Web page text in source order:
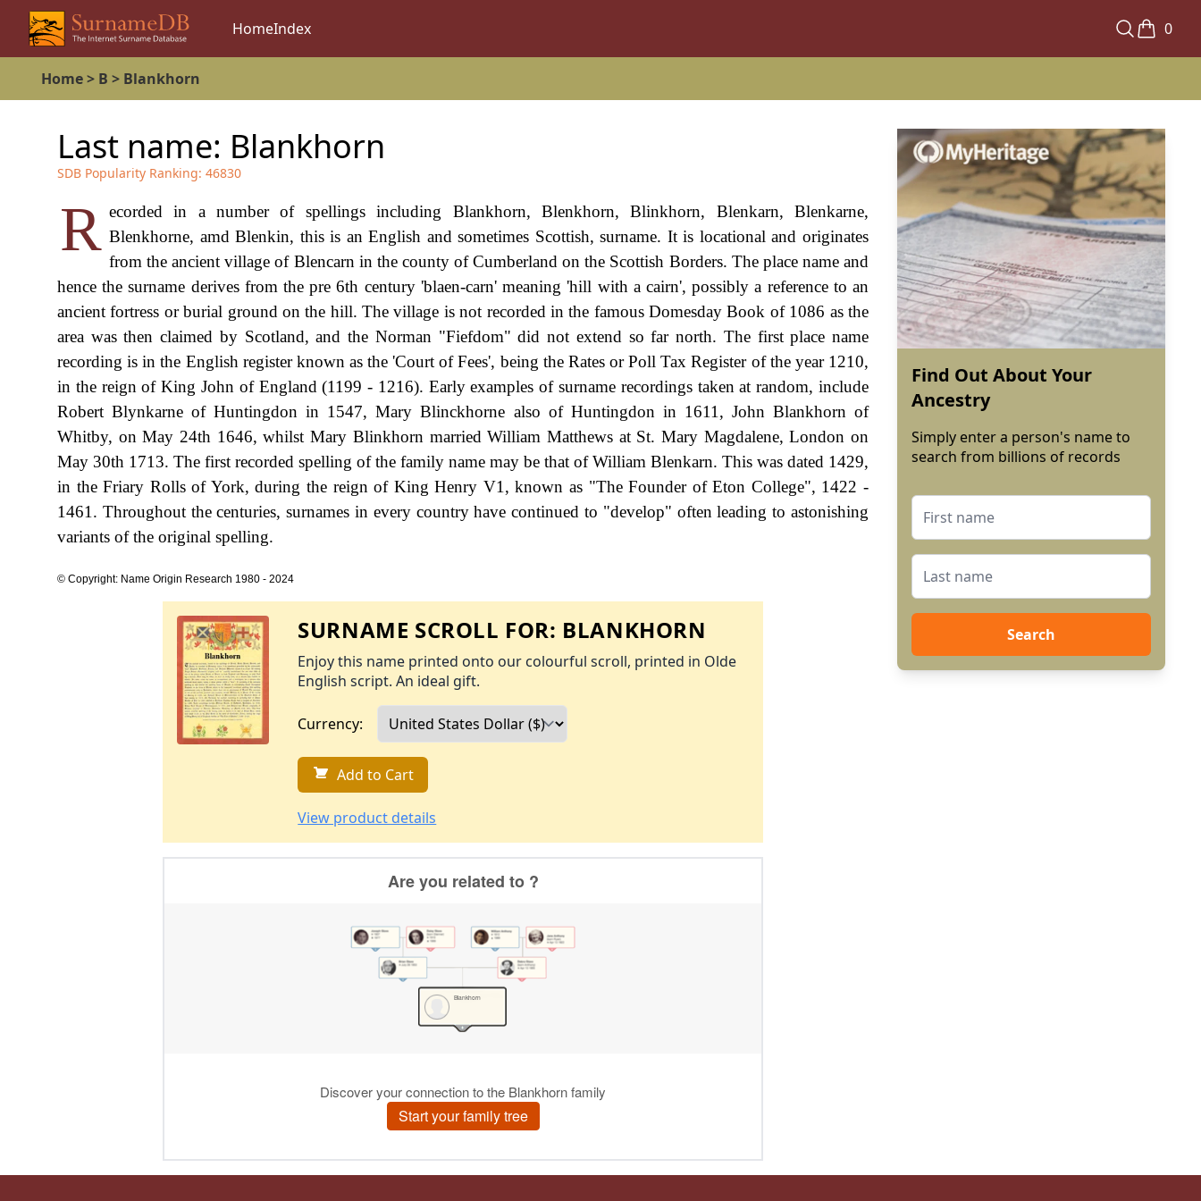
HomeIndex 0
Home> B > Blankhorn
Last name: Blankhorn
SDB Popularity Ranking: 46830
R ecorded in a number of spellings including Blankhorn, Blenkhorn, Blinkhorn, Blenkarn, Blenkarne,
Blenkhorne, amd Blenkin, this is an English and sometimes Scottish, surname. It is locational and originates
from the ancient village of Blencarn in the county of Cumberland on the Scottish Borders. The place name and
hence the surname derives from the pre 6th century 'blaen-carn' meaning 'hill with a cairn', possibly a reference to an
ancient fortress or burial ground on the hill. The village is not recorded in the famous Domesday Book of 1086 as the
area was then claimed by Scotland, and the Norman "Fiefdom" did not extend so far north. The first place name
recording is in the English register known as the 'Court of Fees', being the Rates or Poll Tax Register of the year 1210,
in the reign of King John of England (1199 - 1216). Early examples of surname recordings taken at random, include
Robert Blynkarne of Huntingdon in 1547, Mary Blinckhorne also of Huntingdon in 1611, John Blankhorn of
Whitby, on May 24th 1646, whilst Mary Blinkhorn married William Matthews at St. Mary Magdalene, London on
May 30th 1713. The first recorded spelling of the family name may be that of William Blenkarn. This was dated 1429,
in the Friary Rolls of York, during the reign of King Henry V1, known as "The Founder of Eton College", 1422 -
1461. Throughout the centuries, surnames in every country have continued to "develop" often leading to astonishing
variants of the original spelling.
© Copyright: Name Origin Research 1980 - 2024
SURNAME SCROLL FOR: BLANKHORN
Enjoy this name printed onto our colourful scroll, printed in Olde
English script. An ideal gift.
Currency:
Add to Cart
View product details
Find Out About Your
Ancestry
Simply enter a person's name to
search from billions of records
Search